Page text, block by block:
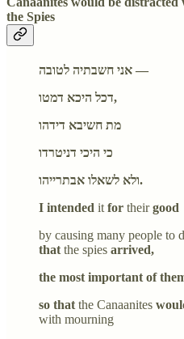
the Spies
אני חשבתיה לטובה —
דכל היכא דמטו,
מת חשיבא דידהו
כי היכי דניטרדו
ולא לשאלו אבתרייהו.
I intended it for theirgood
by causing many people to
that the spies arrived,
the most important of
so that the Canaanites
with mourning